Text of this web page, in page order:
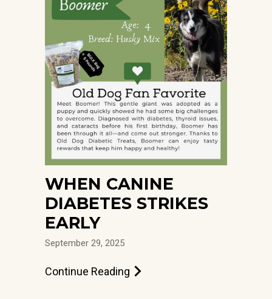
WHEN CANINE
DIABETES STRIKES
EARLY
September 29, 2025
Continue Reading